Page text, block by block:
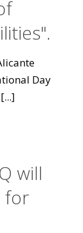
Day
[...]
will
for